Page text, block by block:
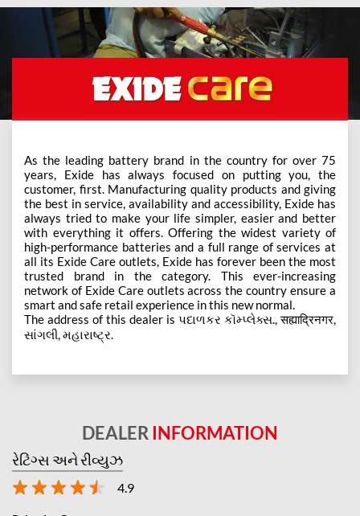
As the leading battery brand in the country for over 75
years, Exide has always focused on putting you, the
customer, first. Manufacturing quality products and giving
the best in service, availability and accessibility, Exide has
always tried to make your life simpler, easier and better
with everything it offers. Offering the widest variety of
high-performance batteries and a full range of services at
all its Exide Care outlets, Exide has forever been the most
trusted brand in the category. This ever-increasing
network of Exide Care outlets across the country ensure a
smart and safe retail experience in this new normal.
The address of this dealer is પદાળકર કૉમ્પ્લેક્સ., सह्याद्रिनगर,
સાંગલી, મહારાષ્ટ્ર.
DEALER INFORMATION
રેટિંગ્સ અને રીવ્યુઝ
4.9